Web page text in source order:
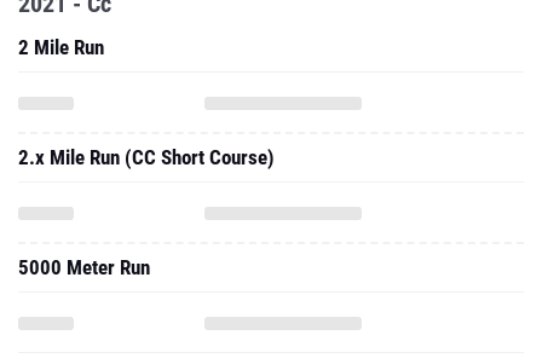
2 Mile Run
2.x Mile Run (CC Short Course)
5000 Meter Run